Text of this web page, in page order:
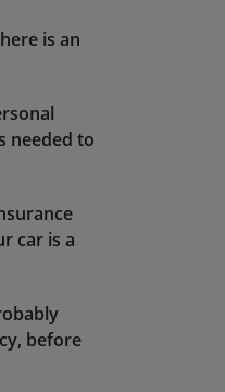
is an
needed to
car is a
before